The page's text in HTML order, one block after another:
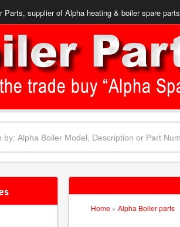
Parts, supplier of Alpha heating & boiler spare parts
Home » Alpha Boiler parts